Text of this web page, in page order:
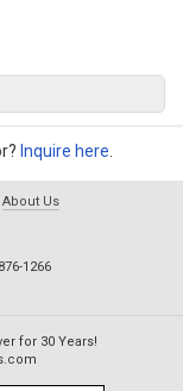
Design for the 2002
noise, more advanced
a new standard
and a bevy of
Temperature Gauge,
Seat Adjustment:
Down Seat Back,
& Windows with
Front & Rear Cup
Inquire here
About Us
1266
for 30 Years!